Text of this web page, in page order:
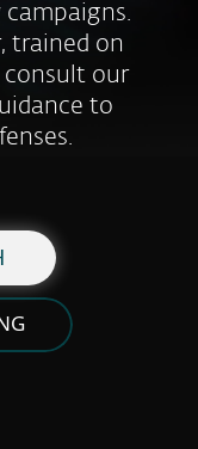
trained on
consult our
to